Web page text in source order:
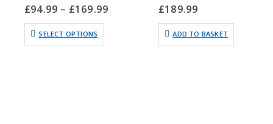
0out of 5
£94.99 – £169.99
SELECT OPTIONS
0out of 5
£189.99
ADD TO BASKET